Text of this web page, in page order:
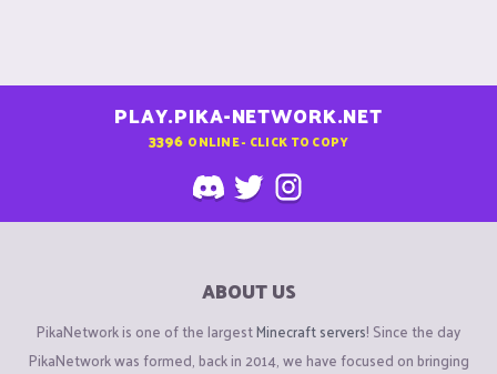
PLAY.PIKA-NETWORK.NET
3396 ONLINE - CLICK TO COPY
ABOUT US
PikaNetwork is one of the largestMinecraft servers! Since the day
PikaNetwork was formed, back in 2014, we have focused on bringing